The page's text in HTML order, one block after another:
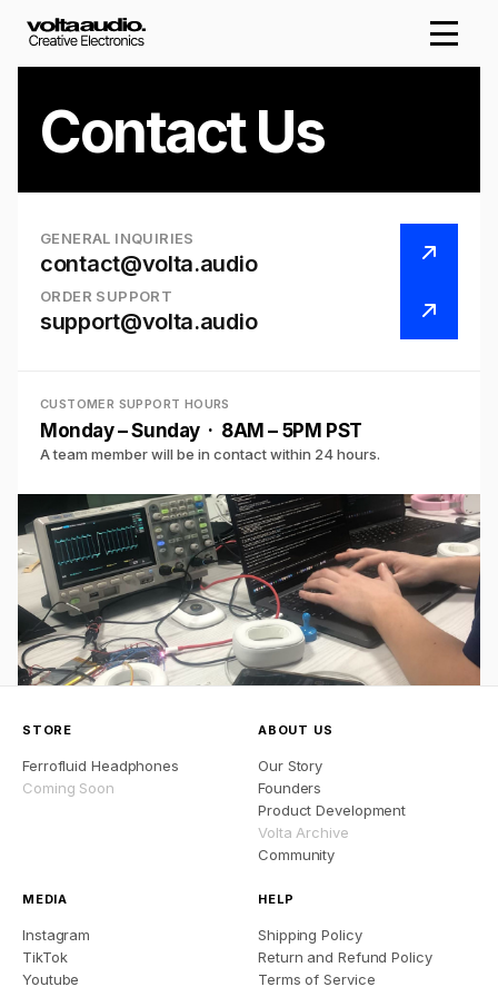
Contact Us
GENERAL INQUIRIES
contact@volta.audio
ORDER SUPPORT
support@volta.audio
CUSTOMER SUPPORT HOURS
Monday – Sunday · 8AM – 5PM PST
A team member will be in contact within 24 hours.
STORE
Ferrofluid Headphones
Coming Soon
ABOUT US
Our Story
Founders
Product Development
Volta Archive
Community
MEDIA
Instagram
TikTok
Youtube
HELP
Shipping Policy
Return and Refund Policy
Terms of Service